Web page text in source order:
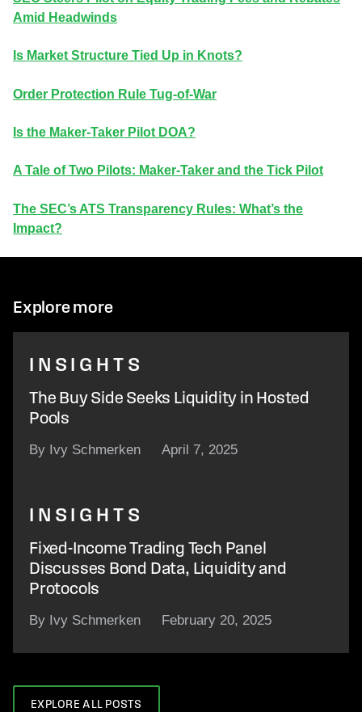
Amid Headwinds
Is Market Structure Tied Up in Knots?
Order Protection Rule Tug-of-War
Is the Maker-Taker Pilot DOA?
A Tale of Two Pilots: Maker-Taker and the Tick Pilot
The SEC’s ATS Transparency Rules: What’s the
Impact?
Explore more
INSIGHTS
The Buy Side Seeks Liquidity in Hosted
Pools
By Ivy Schmerken April 7, 2025
INSIGHTS
Fixed-Income Trading Tech Panel
Discusses Bond Data, Liquidity and
Protocols
By Ivy Schmerken February 20, 2025
EXPLORE ALL POSTS